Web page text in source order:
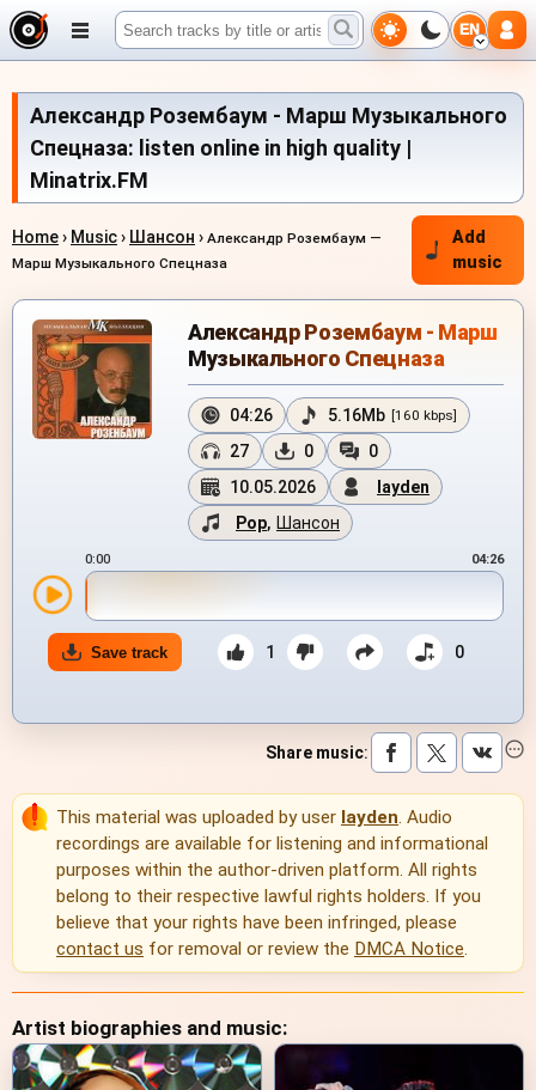
EN
Александр Розембаум - Марш Музыкального
Спецназа: listen online in high quality |
Minatrix.FM
Home› Music› Шансон › Александр Розембаум —
Марш Музыкального Спецназа
Add
music
Александр Розембаум - Марш
Музыкального Спецназа
04:26 5.16Mb [160 kbps]
27 0
0
10.05.2026
layden
Pop, Шансон
0:00 04:26
Save track 1 0
Share music:
This material was uploaded by user layden. Audio
recordings are available for listening and informational
purposes within the author-driven platform. All rights
belong to their respective lawful rights holders. If you
believe that your rights have been infringed, please
contact us for removal or review the DMCA Notice.
Artist biographies and music: